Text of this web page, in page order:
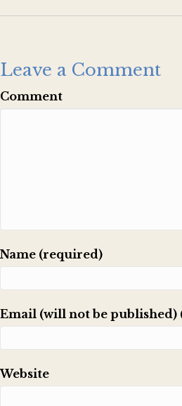
Leave a Comment
Comment
Name (required)
Email (will not be published)
Website